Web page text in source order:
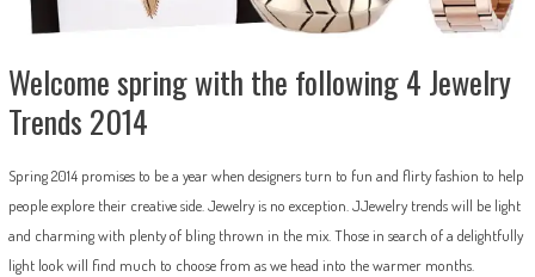
Welcome spring with the following 4 Jewelry
Trends 2014
Spring 2014 promises to be a year when designers turn to fun and flirty fashion to help
people explore their creative side. Jewelry is no exception. JJewelry trends will be light
and charming with plenty of bling thrown in the mix. Those in search of a delightfully
light look will find much to choose from as we head into the warmer months.